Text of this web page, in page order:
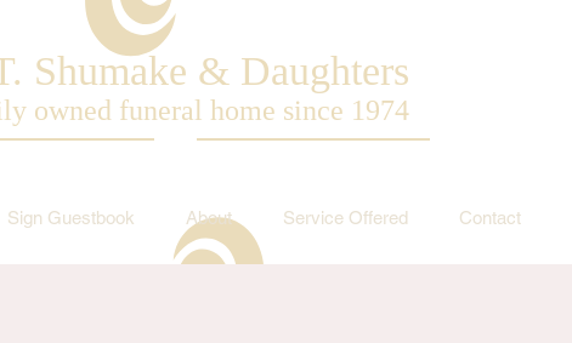
Shumake & Daughters
owned funeral home since 1974
Sign Guestbook About Service Offered Contact